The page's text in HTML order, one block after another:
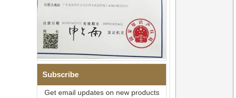
Subscribe
Get email updates on new products